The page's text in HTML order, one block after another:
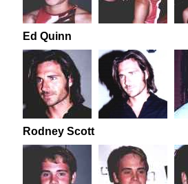
Ed Quinn
Rodney Scott